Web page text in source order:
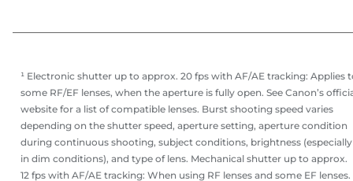
¹ Electronic shutter up to approx. 20 fps with AF/AE tracking: Applies
some RF/EF lenses, when the aperture is fully open. See Canon’s
website for a list of compatible lenses. Burst shooting speed varies
depending on the shutter speed, aperture setting, aperture condition
during continuous shooting, subject conditions, brightness (especially
in dim conditions), and type of lens. Mechanical shutter up to approx.
12 fps with AF/AE tracking: When using RF lenses and some EF lenses.